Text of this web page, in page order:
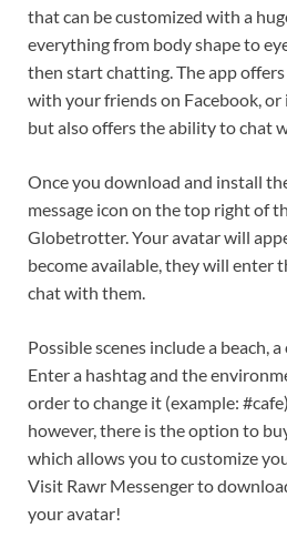
that can be customized with a
everything from body shape to
then start chatting. The app
with your friends on Facebook,
but also offers the ability to chat
Once you download and install
message icon on the top right of
Globetrotter. Your avatar will
become available, they will enter
chat with them.
Possible scenes include a beach,
Enter a hashtag and the
order to change it (example:
however, there is the option to
which allows you to customize
Visit Rawr Messenger to
your avatar!